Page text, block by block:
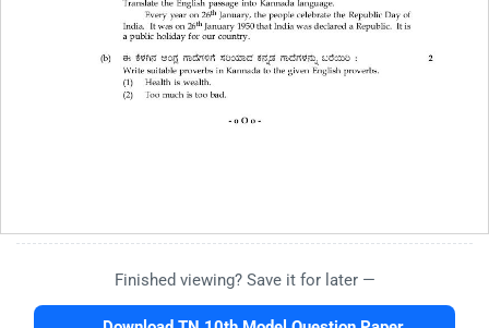
Finished viewing? Save it for later —